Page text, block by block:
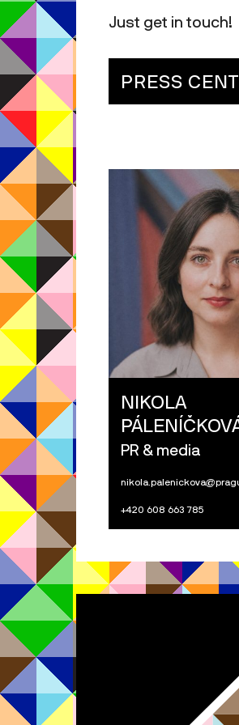
Just get in touch!
PRESS
NIKOLA
PR & media
+420 608 663 785